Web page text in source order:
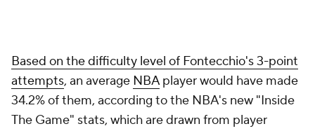
Based on the difficulty level of Fontecchio's 3-point
attempts, an average NBAplayer would have made
34.2% of them, according to the NBA's new "Inside
The Game" stats, which are drawn from player